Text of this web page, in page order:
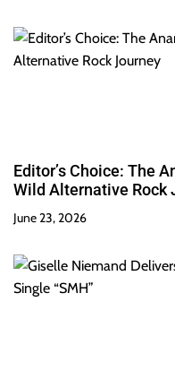
Editor’s Choice: The
Wild Alternative Rock
June 23, 2026